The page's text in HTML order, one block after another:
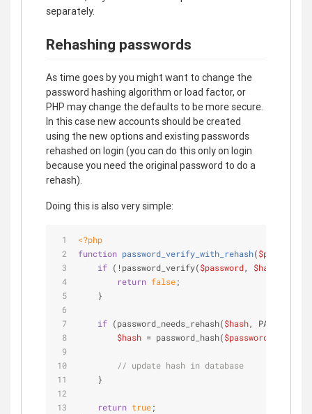
separately.
Rehashing passwords
As time goes by you might want to change the
password hashing algorithm or load factor, or
PHP may change the defaults to be more secure.
In this case new accounts should be created
using the new options and existing passwords
rehashed on login (you can do this only on login
because you need the original password to do a
rehash).
Doing this is also very simple:
<?php
function password_verify_with_rehash($password
if (!password_verify($password, $hash
return false;
    }
if (password_needs_rehash($hash,
$hash = password_hash($password
// update hash in database
    }
return true;